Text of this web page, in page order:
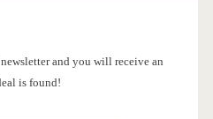
and you will receive an
is found!